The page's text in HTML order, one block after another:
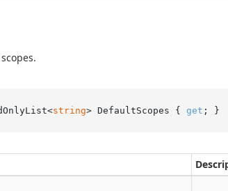
string> DefaultScopes { get ; }